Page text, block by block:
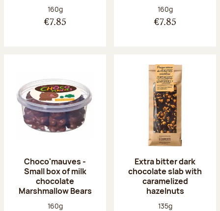
Net weight:
160g
€7.85
Net weight:
160g
€7.85
Choco'mauves -
Small box of milk
chocolate
Marshmallow Bears
Net weight:
160g
Extra bitter dark
chocolate slab with
caramelized
hazelnuts
Net weight:
135g